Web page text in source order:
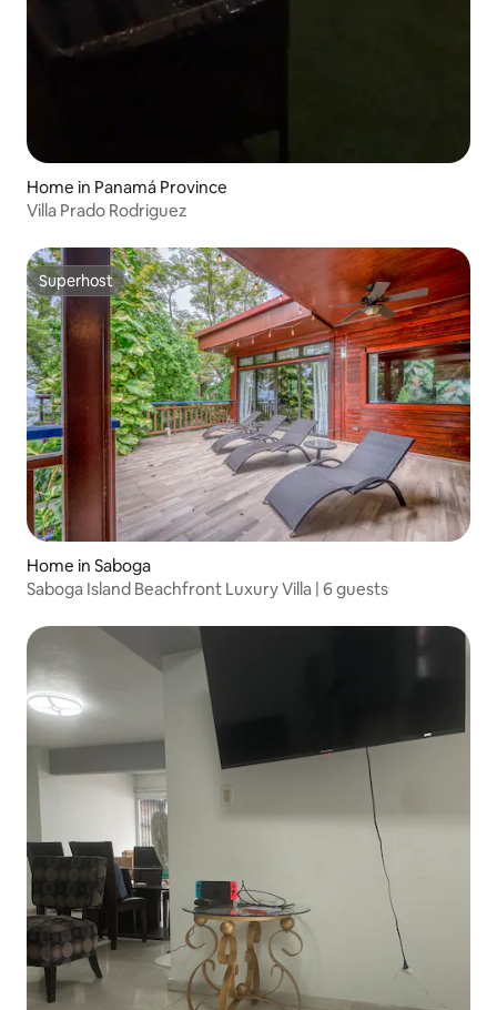
Home in Panamá Province
Villa Prado Rodriguez
Superhost
Superhost
Home in Saboga
Saboga Island Beachfront Luxury Villa | 6 guests